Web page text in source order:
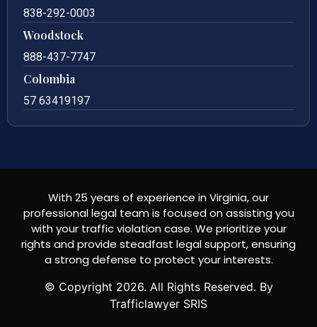
838-292-0003
Woodstock
888-437-7747
Colombia
57 63419197
With 25 years of experience in Virginia, our
professional legal team is focused on assisting you
with your traffic violation case. We prioritize your
rights and provide steadfast legal support, ensuring
a strong defense to protect your interests.
© Copyright 2026. All Rights Reserved. By
Trafficlawyer SRIS